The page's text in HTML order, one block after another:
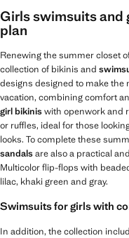
Girls swimsuits and
plan
Renewing the summer closet
collection of bikinis and
designs designed to make the
vacation, combining comfort
girl bikiniswith openwork and
or ruffles, ideal for those
looks. To complete these
sandalsare also a practical
Multicolor flip-flops with
lilac, khaki green and gray.
Swimsuits for girls with
In addition, the collection